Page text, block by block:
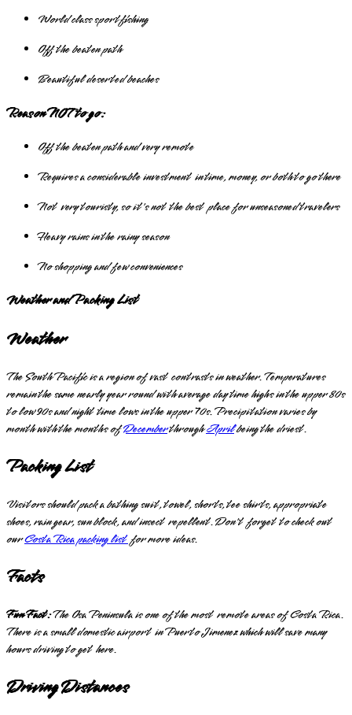
World class sportfishing
Off the beaten path
Beautiful deserted beaches
Reason NOT to go:
Off the beaten path and very remote
Requires a considerable investment in time, money, or both to go there
Not very touristy, so it's not the best place for unseasoned travelers
Heavy rains in the rainy season
No shopping and few conveniences
Weather and Packing List
Weather
The South Pacific is a region of vast contrasts in weather. Temperatures
remain the same nearly year round with average day time highs in the upper 80s
to low 90s and night time lows in the upper 70s. Precipitation varies by
month with the months ofDecemberthroughAprilbeing the driest.
Packing List
Visitors should pack a bathing suit, towel, shorts, tee shirts, appropriate
shoes, rain gear, sun block, and insect repellent. Don't forget to check out
ourCosta Rica packing listfor more ideas.
Facts
Fun Fact:The Osa Peninsula is one of the most remote areas of Costa Rica.
There is a small domestic airport in Puerto Jimenez which will save many
hours driving to get here.
Driving Distances